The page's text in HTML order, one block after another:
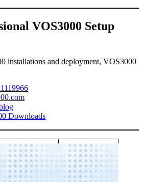
VOS3000 Setup
installations and deployment, VOS3000
Downloads